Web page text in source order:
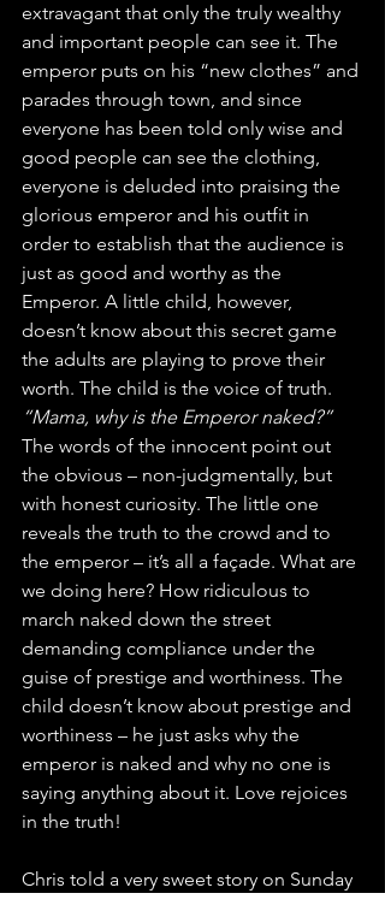
extravagant that only the truly wealthy
and important people can see it. The
emperor puts on his “new clothes” and
parades through town, and since
everyone has been told only wise and
good people can see the clothing,
everyone is deluded into praising the
glorious emperor and his outfit in
order to establish that the audience is
just as good and worthy as the
Emperor. A little child, however,
doesn’t know about this secret game
the adults are playing to prove their
worth. The child is the voice of truth.
“Mama, why is the Emperor naked?”
The words of the innocent point out
the obvious – non-judgmentally, but
with honest curiosity. The little one
reveals the truth to the crowd and to
the emperor – it’s all a façade. What are
we doing here? How ridiculous to
march naked down the street
demanding compliance under the
guise of prestige and worthiness. The
child doesn’t know about prestige and
worthiness – he just asks why the
emperor is naked and why no one is
saying anything about it. Love rejoices
in the truth!
Chris told a very sweet story on Sunday